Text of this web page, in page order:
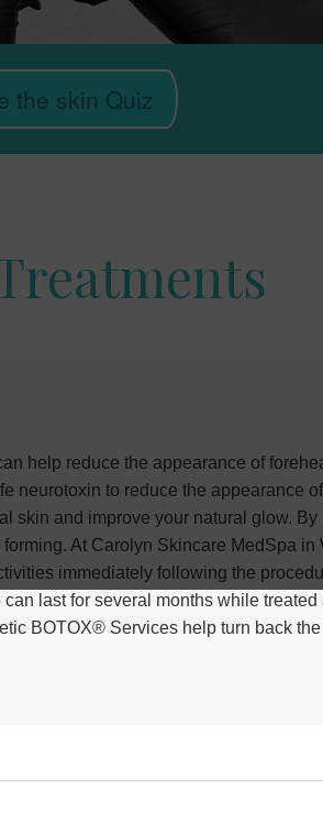
the skin Quiz
help reduce the appearance of
neurotoxin to reduce the appearance
skin and improve your natural glow.
At Carolyn Skincare MedSpa
immediately following the
last for several months while
BOTOX® Services help turn back